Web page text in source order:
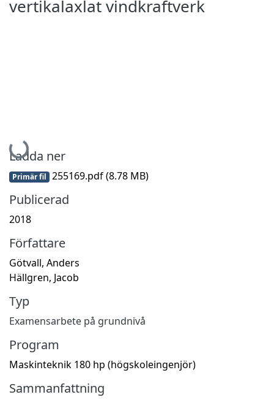
vertikalaxlat vindkraftverk
Hämtar...
Ladda ner
Primär fil 255169.pdf(8.78 MB)
Publicerad
2018
Författare
Götvall, Anders
Hällgren, Jacob
Typ
Examensarbete på grundnivå
Program
Maskinteknik 180 hp (högskoleingenjör)
Sammanfattning